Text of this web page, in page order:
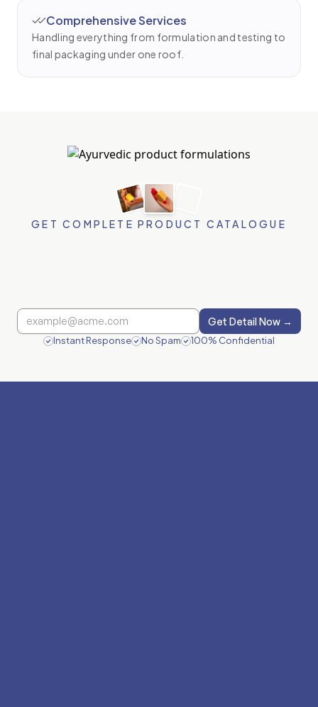
Comprehensive Services
Handling everything from formulation and testing to
final packaging under one roof.
GET COMPLETE PRODUCT CATALOGUE
Get Detail Now →
Instant Response No Spam 100% Confidential